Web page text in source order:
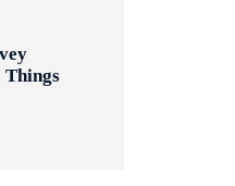
Things